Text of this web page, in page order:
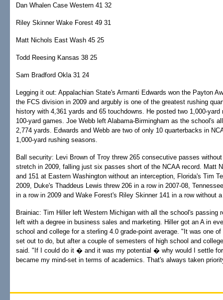
Dan Whalen Case Western 41 32
Riley Skinner Wake Forest 49 31
Matt Nichols East Wash 45 25
Todd Reesing Kansas 38 25
Sam Bradford Okla 31 24
Legging it out: Appalachian State's Armanti Edwards won the Payton
the FCS division in 2009 and argubly is one of the greatest rushing
history with 4,361 yards and 65 touchdowns. He posted two 1,000-
100-yard games. Joe Webb left Alabama-Birmingham as the school's
2,774 yards. Edwards and Webb are two of only 10 quarterbacks in
1,000-yard rushing seasons.
Ball security: Levi Brown of Troy threw 265 consecutive passes
stretch in 2009, falling just six passes short of the NCAA record. Matt
and 151 at Eastern Washington without an interception, Florida's Tim
2009, Duke's Thaddeus Lewis threw 206 in a row in 2007-08,
in a row in 2009 and Wake Forest's Riley Skinner 141 in a row without
Brainiac: Tim Hiller left Western Michigan with all the school's passing
left with a degree in business sales and marketing. Hiller got an A in
school and college for a sterling 4.0 grade-point average. "It was one
set out to do, but after a couple of semesters of high school and
said. "If I could do it � and it was my potential � why would I settle
became my mind-set in terms of academics. That's always taken